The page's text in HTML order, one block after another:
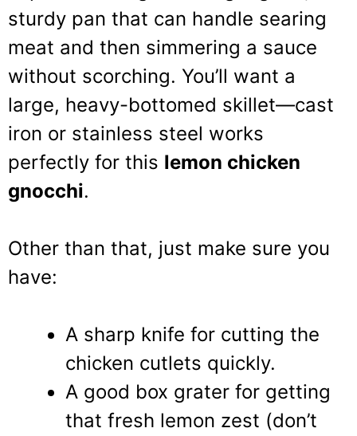
sturdy pan that can handle searing
meat and then simmering a sauce
without scorching. You’ll want a
large, heavy-bottomed skillet—cast
iron or stainless steel works
perfectly for this lemon chicken
gnocchi.
Other than that, just make sure you
have:
A sharp knife for cutting the
chicken cutlets quickly.
A good box grater for getting
that fresh lemon zest (don’t